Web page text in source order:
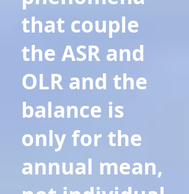
that couple
the ASR and
OLR and the
balance is
only for the
annual mean,